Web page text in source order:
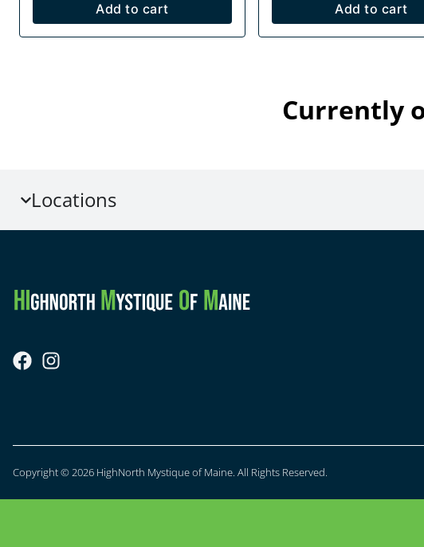
Add to cart Add to cart
Currently
Locations
Copyright © 2026 HighNorth Mystique of Maine. All Rights Reserved.